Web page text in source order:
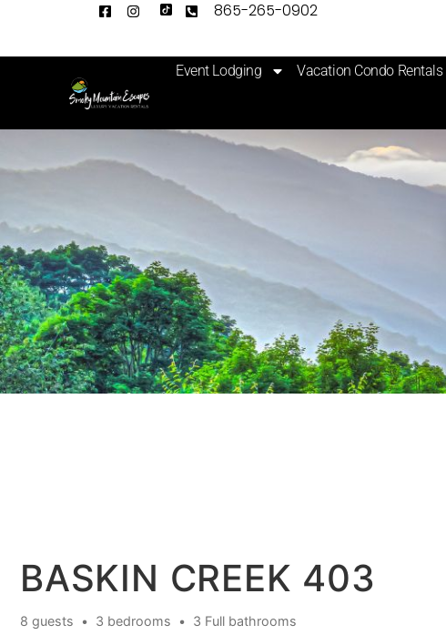
865-265-0902
Event Lodging Vacation Condo Rentals
BASKIN CREEK 403
8 guests 3 bedrooms 3 Full bathrooms